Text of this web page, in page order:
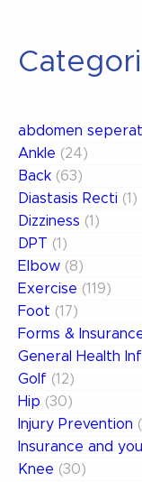
abdomen
Ankle (24)
Back (63)
Diastasis Recti (1)
Dizziness (1)
DPT (1)
Elbow (8)
Exercise (119)
Foot (17)
Forms &
General Health
Golf (12)
Hip (30)
Injury Prevention
Insurance and
Knee (30)